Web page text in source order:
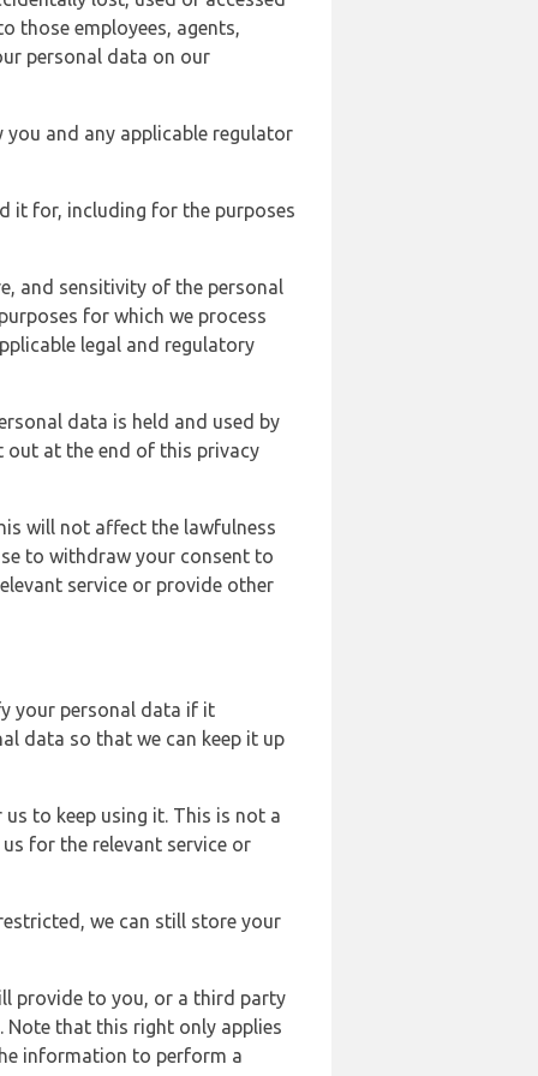
those employees, agents,
personal data on our
and any applicable regulator
it for, including for the purposes
and sensitivity of the personal
for which we process
legal and regulatory
data is held and used by
out at the end of this privacy
will not affect the lawfulness
to withdraw your consent to
service or provide other
your personal data if it
data so that we can keep it up
to keep using it. This is not a
for the relevant service or
we can still store your
provide to you, or a third party
Note that this right only applies
information to perform a